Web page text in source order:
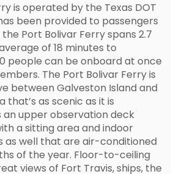
is operated by the Texas DOT
been provided to passengers
Port Bolivar Ferry spans 2.7
of 18 minutes to
people can be onboard at once
The Port Bolivar Ferry is
between Galveston Island and
that’s as scenic as it is
an upper observation deck
a sitting area and indoor
as well that are air-conditioned
of the year. Floor-to-ceiling
views of Fort Travis, ships, the